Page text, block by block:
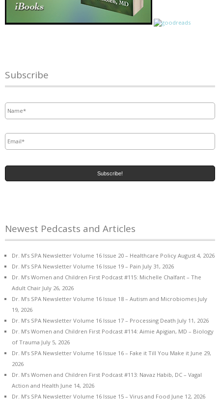
Subscribe
Newest Pedcasts and Articles
Dr. M’s SPA Newsletter Volume 16 Issue 20 – Healthcare Policy August 4, 2026
Dr. M’s SPA Newsletter Volume 16 Issue 19 – Pain July 31, 2026
Dr. M’s Women and Children First Podcast #115: Michelle Chalfant – The
Adult Chair July 26, 2026
Dr. M’s SPA Newsletter Volume 16 Issue 18 – Autism and Microbiomes July
19, 2026
Dr. M’s SPA Newsletter Volume 16 Issue 17 – Processing Death July 11, 2026
Dr. M’s Women and Children First Podcast #114: Aimie Apigian, MD – Biology
of Trauma July 5, 2026
Dr. M’s SPA Newsletter Volume 16 Issue 16 – Fake it Till You Make it June 29,
2026
Dr. M’s Women and Children First Podcast #113: Navaz Habib, DC – Vagal
Action and Health June 14, 2026
Dr. M’s SPA Newsletter Volume 16 Issue 15 – Virus and Food June 12, 2026